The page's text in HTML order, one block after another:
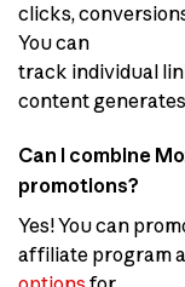
clicks,
You can
track individual
content
Can I combine
promotions?
Yes! You can
affiliate program